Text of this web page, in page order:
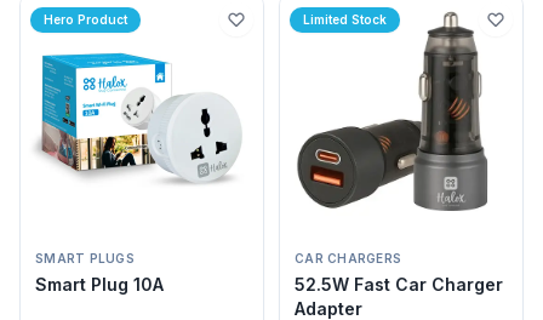
Hero Product
SMART PLUGS
Smart Plug 10A
Limited Stock
CAR CHARGERS
52.5W Fast Car Charger
Adapter